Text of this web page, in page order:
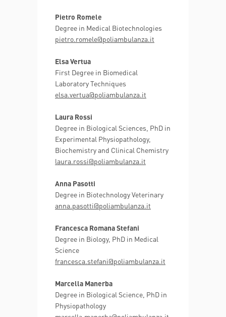
Pietro Romele
Degree in Medical Biotechnologies
pietro.romele@poliambulanza.it
Elsa Vertua
First Degree in Biomedical
Laboratory Techniques
elsa.vertua@poliambulanza.it
Laura Rossi
Degree in Biological Sciences, PhD in
Experimental Physiopathology,
Biochemistry and Clinical Chemistry
laura.rossi@poliambulanza.it
Anna Pasotti
Degree in Biotechnology Veterinary
anna.pasotti@poliambulanza.it
Francesca Romana Stefani
Degree in Biology, PhD in Medical
Science
francesca.stefani@poliambulanza.it
Marcella Manerba
Degree in Biological Science, PhD in
Physiopathology